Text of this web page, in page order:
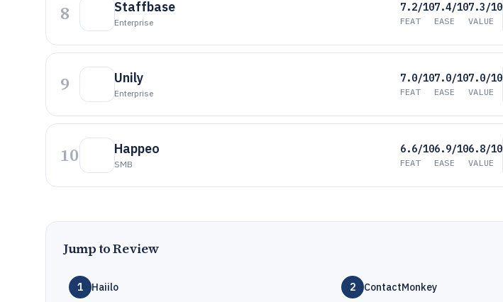
8 Staffbase
Enterprise
7.2/10
FEAT
7.4/10
EASE
7.3/10
VALUE
9 Unily
Enterprise
7.0/10
FEAT
7.0/10
EASE
7.0/10
VALUE
10 Happeo
SMB
6.6/10
FEAT
6.9/10
EASE
6.8/10
VALUE
Jump to Review
1 Haiilo 2 ContactMonkey